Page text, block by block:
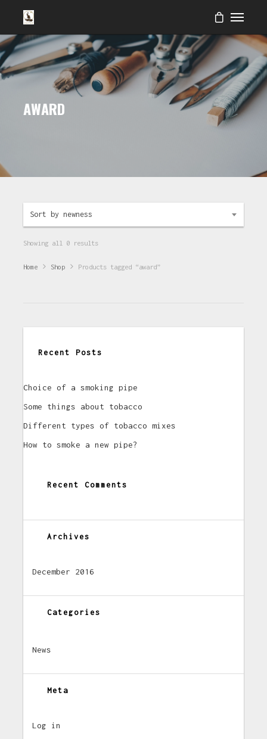
AWARD
Sort by newness
Showing all 0 results
Home Shop Products tagged “award”
Recent Posts
Choice of a smoking pipe
Some things about tobacco
Different types of tobacco mixes
How to smoke a new pipe?
Recent Comments
Archives
December 2016
Categories
News
Meta
Log in